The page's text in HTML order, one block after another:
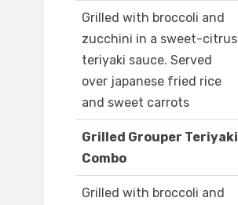
Grilled with broccoli and
zucchini in a sweet-citrus
teriyaki sauce. Served
over japanese fried rice
and sweet carrots
Grilled Grouper Teriyaki
Combo
Grilled with broccoli and